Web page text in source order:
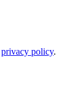
privacy policy.